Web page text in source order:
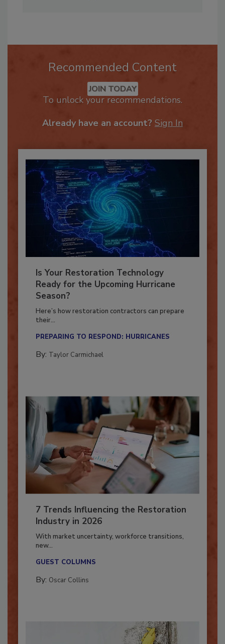
Recommended Content
JOIN TODAY
Is Your Restoration Technology
Ready for the Upcoming Hurricane
Season?
Here’s how restoration contractors can prepare
7 Trends Influencing the Restoration
Industry in 2026
With market uncertainty, workforce transitions,